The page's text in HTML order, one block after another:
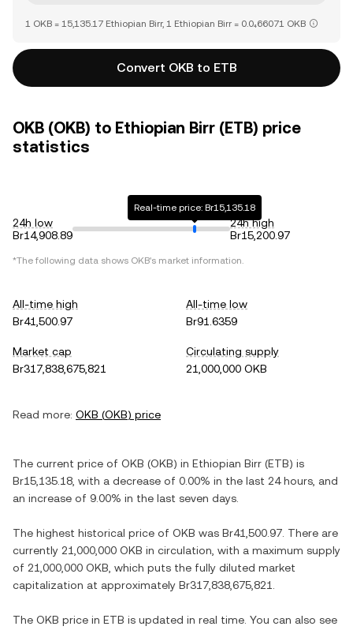
1 OKB = 15,135.17 Ethiopian Birr, 1 Ethiopian Birr = 0.0₄66071 OKB
Convert OKB to ETB
OKB (OKB) to Ethiopian Birr (ETB) price
statistics
24h low
Br14,908.89
Real-time price: Br15,135.18
24h high
Br15,200.97
*The following data shows OKB's market information.
All-time high
Br41,500.97
All-time low
Br91.6359
Market cap
Br317,838,675,821
Circulating supply
21,000,000 OKB
Read more: OKB (OKB) price
The current price of OKB (OKB) in Ethiopian Birr (ETB) is
Br15,135.18 , with a decrease of 0.00% in the last 24 hours, and
an increase of 9.00% in the last seven days.
The highest historical price of OKB was Br41,500.97 . There are
currently 21,000,000 OKB in circulation, with a maximum supply
of 21,000,000 OKB , which puts the fully diluted market
capitalization at approximately Br317,838,675,821
The OKB price in ETB is updated in real time. You can also see